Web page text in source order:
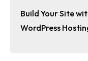
Build Your Site
WordPress